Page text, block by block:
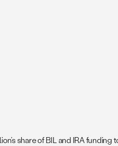
share of BIL and IRA funding